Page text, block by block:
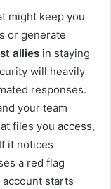
might keep you
or generate
allies in staying
will heavily
responses.
your team
files you access,
it notices
a red flag
account starts